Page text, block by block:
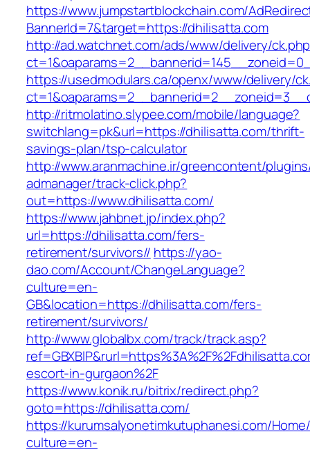
https://www.jumpstartblockchain.com/
BannerId=7&target=https://dhilisatta.com
http://ad.watchnet.com/ads/www/delivery/
https://usedmodulars.ca/openx/www/delivery/
http://ritmolatino.slypee.com/mobile/language?
switchlang=pk&url=https://dhilisatta.com/thrift-
savings-plan/tsp-calculator
http://www.aranmachine.ir/greencontent/
admanager/track-click.php?
out=https://www.dhilisatta.com/
https://www.jahbnet.jp/index.php?
url=https://dhilisatta.com/fers-
retirement/survivors// https://yao-
dao.com/Account/ChangeLanguage?
culture=en-
GB&location=https://dhilisatta.com/fers-
retirement/survivors/
http://www.globalbx.com/track/track.asp?
escort-in-gurgaon%2F
https://www.konik.ru/bitrix/redirect.php?
goto=https://dhilisatta.com/
https://kurumsalyonetimkutuphanesi.com/
culture=en-